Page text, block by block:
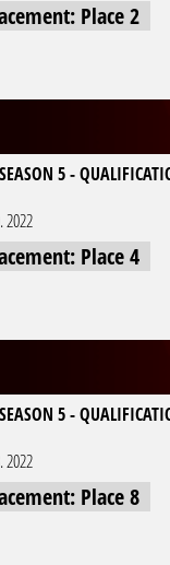
Place 2
5 -
2022
Place 4
5 -
2022
Place 8